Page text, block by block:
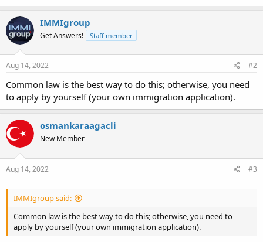
IMMIgroup
Get Answers! Staff member
Aug 14, 2022 #2
Common law is the best way to do this; otherwise, you need
to apply by yourself (your own immigration application).
osmankaraagacli
New Member
Aug 14, 2022 #3
IMMIgroup said:
Common law is the best way to do this; otherwise, you need to
apply by yourself (your own immigration application).